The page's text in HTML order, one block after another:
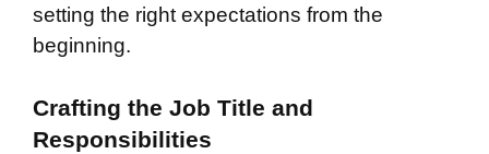
setting the right expectations from the
beginning.
Crafting the Job Title and
Responsibilities